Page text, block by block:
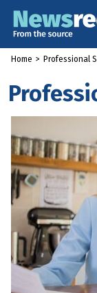
Home > Professional